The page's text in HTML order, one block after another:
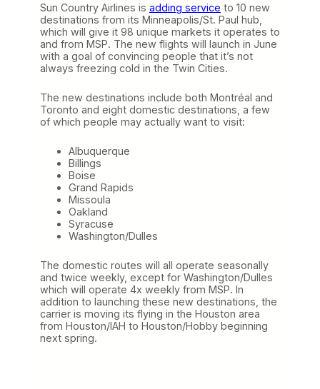
Sun Country Airlines is adding service to 10 new
destinations from its Minneapolis/St. Paul hub,
which will give it 98 unique markets it operates to
and from MSP. The new flights will launch in June
with a goal of convincing people that it’s not
always freezing cold in the Twin Cities.
The new destinations include both Montréal and
Toronto and eight domestic destinations, a few
of which people may actually want to visit:
Albuquerque
Billings
Boise
Grand Rapids
Missoula
Oakland
Syracuse
Washington/Dulles
The domestic routes will all operate seasonally
and twice weekly, except for Washington/Dulles
which will operate 4x weekly from MSP. In
addition to launching these new destinations, the
carrier is moving its flying in the Houston area
from Houston/IAH to Houston/Hobby beginning
next spring.